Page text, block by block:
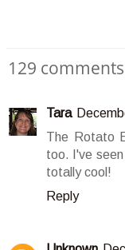
129
Tara
The Rotato
too. I've
totally cool!
Reply